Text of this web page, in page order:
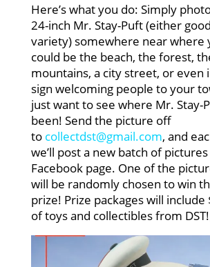
Here’s what you do: Simply
24-inch Mr. Stay-Puft (either
variety) somewhere near where
could be the beach, the forest,
mountains, a city street, or even
sign welcoming people to your
just want to see where Mr. Stay-
been! Send the picture off
to collectdst@gmail.com, and
we’ll post a new batch of
Facebook page. One of the
will be randomly chosen to win
prize! Prize packages will
of toys and collectibles from DST!